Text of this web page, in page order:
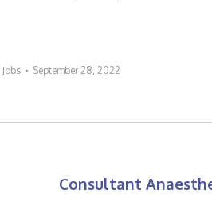
Jobs September 28, 2022
NextConsultant